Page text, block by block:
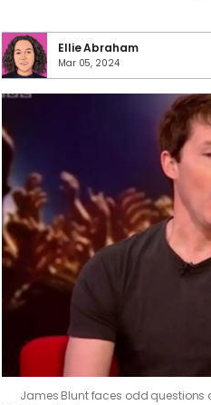
Ellie Abraham
Mar 05, 2024
James Blunt faces odd questions